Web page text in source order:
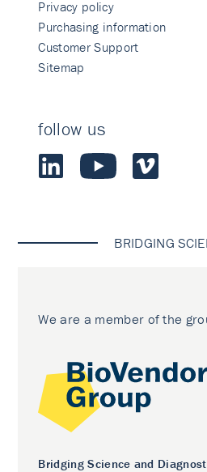
Privacy policy
Purchasing information
Customer Support
Sitemap
follow us
BRIDGING
We are a member of the
Bridging Science and